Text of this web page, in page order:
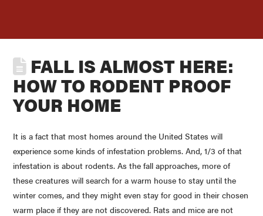
FALL IS ALMOST HERE:
HOW TO RODENT PROOF
YOUR HOME
It is a fact that most homes around the United States will
experience some kinds of infestation problems. And, 1/3 of that
infestation is about rodents. As the fall approaches, more of
these creatures will search for a warm house to stay until the
winter comes, and they might even stay for good in their chosen
warm place if they are not discovered. Rats and mice are not